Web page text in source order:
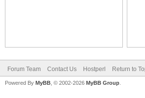
Forum Team Contact Us Hostperl Return to
Powered By MyBB , © 2002-2026 MyBB Group